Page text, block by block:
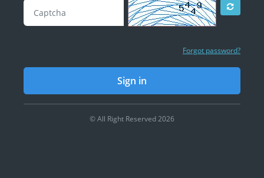
Forgot password?
Sign in
© All Right Reserved 2026